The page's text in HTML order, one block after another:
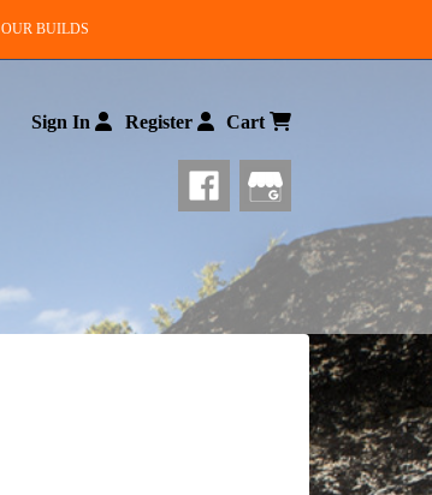
OUR BUILDS
Sign In Register Cart